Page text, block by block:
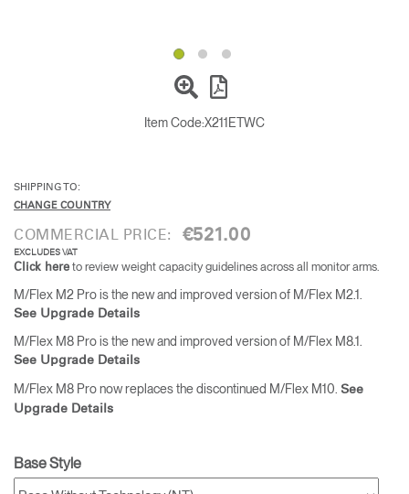
Item Code:X211ETWC
SHIPPING TO:
CHANGE COUNTRY
COMMERCIAL PRICE: €521.00
EXCLUDES VAT
Click here to review weight capacity guidelines across all monitor arms.
M/Flex M2 Pro is the new and improved version of M/Flex M2.1.
See Upgrade Details
M/Flex M8 Pro is the new and improved version of M/Flex M8.1.
See Upgrade Details
M/Flex M8 Pro now replaces the discontinued M/Flex M10. See
Upgrade Details
Base Style